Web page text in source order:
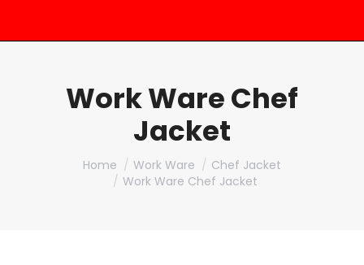
Work Ware Chef
Jacket
You are here:
Home Work Ware
Chef Jacket
Work Ware Chef Jacket